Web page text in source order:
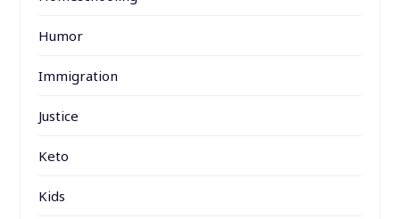
Humor
Immigration
Justice
Keto
Kids